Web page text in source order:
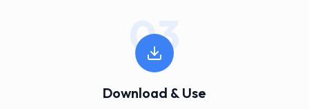
03
Download & Use